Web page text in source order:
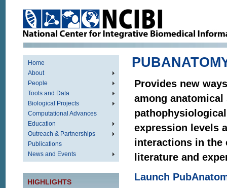
Home
About
People
Tools and Data
Biological Projects
Computational Advances
Education
Outreach & Partnerships
Publications
News and Events
HIGHLIGHTS
Provides new
among
expression levels
interactions in the
literature and
Launch